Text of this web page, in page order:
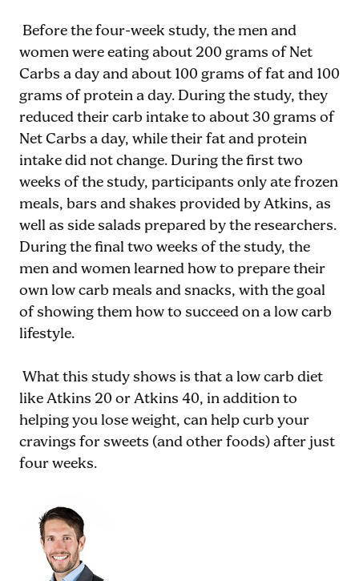
Before the four-week study, the men and
women were eating about 200 grams of Net
Carbs a day and about 100 grams of fat and 100
grams of protein a day. During the study, they
reduced their carb intake to about 30 grams of
Net Carbs a day, while their fat and protein
intake did not change. During the first two
weeks of the study, participants only ate frozen
meals, bars and shakes provided by Atkins, as
well as side salads prepared by the researchers.
During the final two weeks of the study, the
men and women learned how to prepare their
own low carb meals and snacks, with the goal
of showing them how to succeed on a low carb
lifestyle.
What this study shows is that a low carb diet
like Atkins 20 or Atkins 40, in addition to
helping you lose weight, can help curb your
cravings for sweets (and other foods) after just
four weeks.